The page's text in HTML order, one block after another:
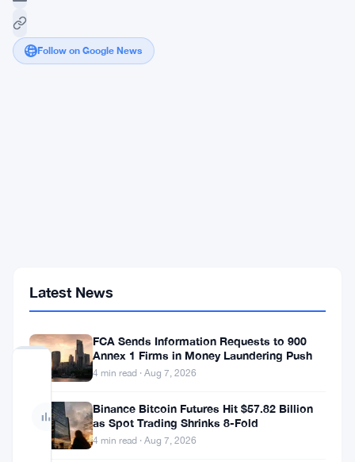
Follow on Google News
No
votes
— Be
the
first
to
Latest News
FCA Sends Information Requests to 900
Annex 1 Firms in Money Laundering Push
4 min read · Aug 7, 2026
Binance Bitcoin Futures Hit $57.82 Billion
as Spot Trading Shrinks 8-Fold
4 min read · Aug 7, 2026